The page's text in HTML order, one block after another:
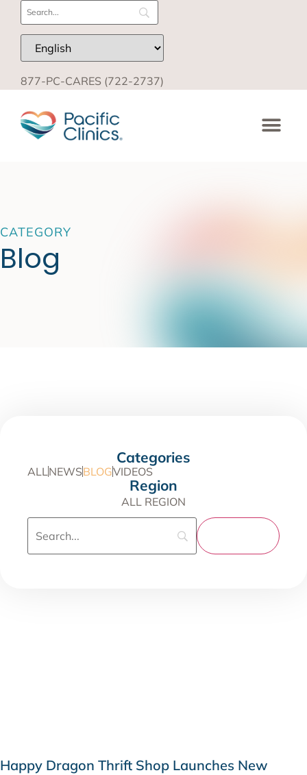
877-PC-CARES (722-2737)
CATEGORY
Blog
Categories
ALLNEWSBLOGVIDEOS
Region
ALL REGION
Happy Dragon Thrift Shop Launches New